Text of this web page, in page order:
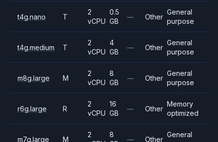
t4g.nano T
2
vCPU
0.5
GB
— Other
General
purpose
t4g.medium T
2
vCPU
4
GB
— Other
General
purpose
m8g.large M
2
vCPU
8
GB
— Other
General
purpose
r6g.large R
2
vCPU
16
GB
— Other
Memory
optimized
m7g.large M
2
8
— Other
General